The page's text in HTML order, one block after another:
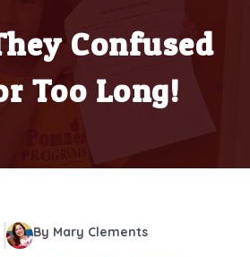
Confused
Too Long!
By Mary Clements